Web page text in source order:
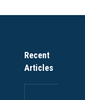
Recent
Articles